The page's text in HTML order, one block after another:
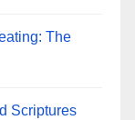
The
Scriptures